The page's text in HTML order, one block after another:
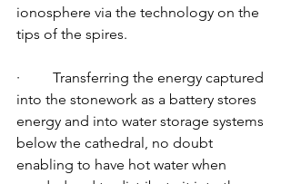
ionosphere via the technology on the
tips of the spires.
·         Transferring the energy captured
into the stonework as a battery stores
energy and into water storage systems
below the cathedral, no doubt
enabling to have hot water when